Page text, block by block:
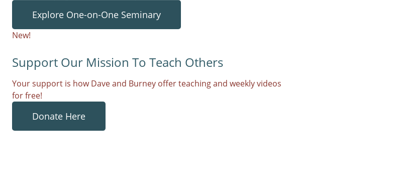
Explore One-on-One Seminary
New!
Support Our Mission To Teach Others
Your support is how Dave and Burney offer teaching and weekly videos
for free!
Donate Here